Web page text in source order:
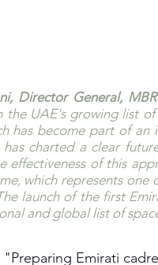
Director General,
the UAE's growing list
has become part of an
has charted a clear
effectiveness of this
which represents
launch of the first
and global list of
Emirati